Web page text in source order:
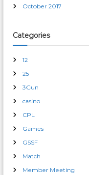
October 2017
Categories
12
25
3Gun
casino
CPL
Games
GSSF
Match
Member Meeting